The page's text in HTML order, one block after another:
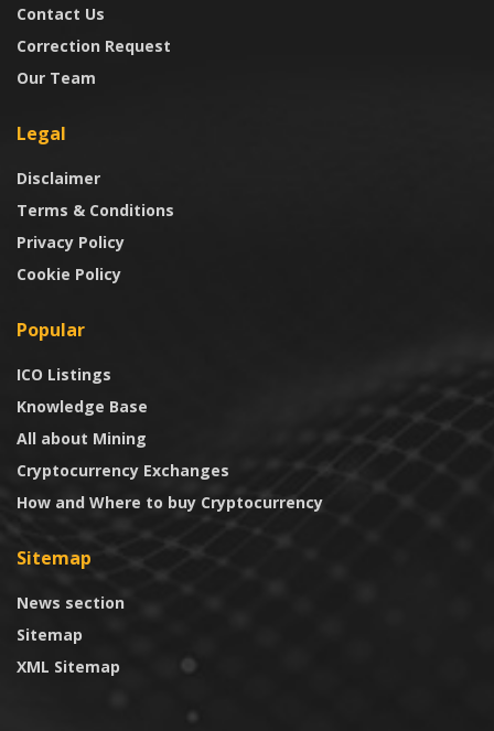
Contact Us
Correction Request
Our Team
Legal
Disclaimer
Terms & Conditions
Privacy Policy
Cookie Policy
Popular
ICO Listings
Knowledge Base
All about Mining
Cryptocurrency Exchanges
How and Where to buy Cryptocurrency
Sitemap
News section
Sitemap
XML Sitemap